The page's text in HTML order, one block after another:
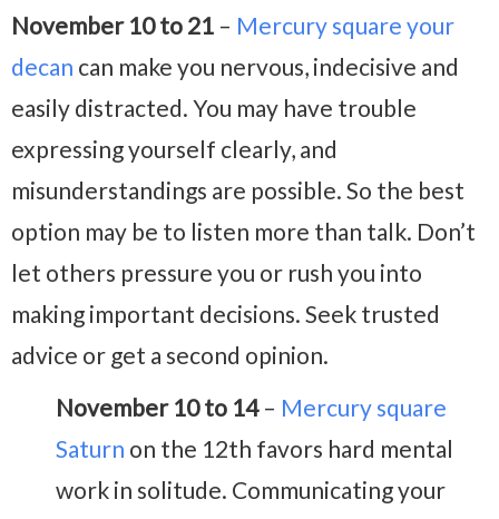
November 10 to 21 – Mercury square your
decan can make you nervous, indecisive and
easily distracted. You may have trouble
expressing yourself clearly, and
misunderstandings are possible. So the best
option may be to listen more than talk. Don’t
let others pressure you or rush you into
making important decisions. Seek trusted
advice or get a second opinion.
November 10 to 14– Mercury square
Saturn on the 12th favors hard mental
work in solitude. Communicating your